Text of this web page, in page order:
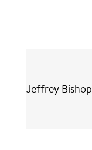
Jeffrey Bishop